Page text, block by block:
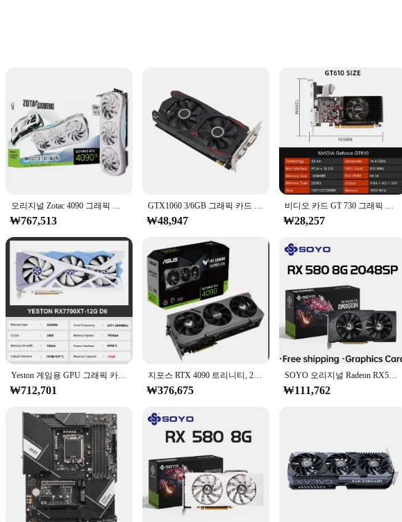
designed to handle the most demanding games with ease. With 8704 CUDA cores and a
320-bit memory interface provides ample bandwidth for rapid data processing, allowing for a
Its high-speed processing capabilities make it ideal for tasks such as video editing,
during extended periods of use, making it a reliable choice for both gaming and professional
performance. It's designed for enthusiasts who demand the best and for vendors who seek to
offering wholesale options for those looking to stock up on high-quality graphics cards. Whether
오리지널 Zotac 4090 그래픽 카드, 게임 비디오 카드, GPU, 16GB, 신제품
₩767,513
GTX1060 3/6GB 그래픽 카드 PCI-E GDDR5 192비트 비디오 카드 마이닝 게이머용 듀얼 팬 그래픽 카드
₩48,947
비디오 카드 GT 730 그래픽 카드, HD VGA DVI 포트 PCI-E2.0 16X 컴퓨터 게이밍 그래픽 카드, 음소거 팬 GT610, 1G, 2G, GT730, 4GB DDR3
₩28,257
Yeston 게임용 GPU 그래픽 카드, RX 7700XT, 12G D6, RX 7800XT, 16G D6, 비디오 플레이스, 신제품
₩712,701
지포스 RTX 4090 트리니티, 24gb Gddr6x G-p-u, PROMO 배송
₩376,675
SOYO 오리지널 Radeon RX580 8G 그래픽 카드, GDDR5 메모리 비디오 게임 카드, PCIE3.0 x 16 HDMI DP DVI, 데스크탑 컴퓨터 AMD용
₩111,762